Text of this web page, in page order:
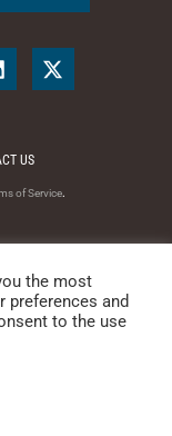
US
of Service.
the most
preferences and
to the use